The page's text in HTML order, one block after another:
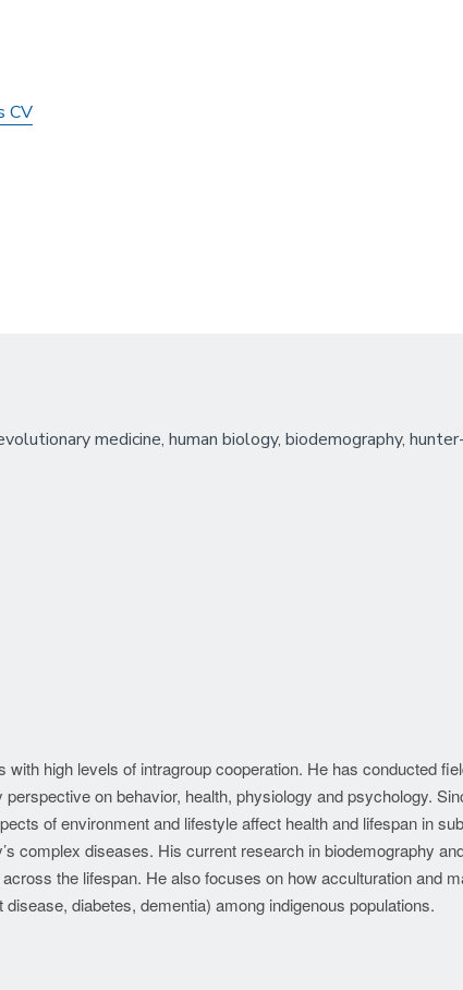
CV
medicine, human biology, biodemography,
high levels of intragroup cooperation. He has conducted
on behavior, health, physiology and psychology.
of environment and lifestyle affect health and lifespan in
complex diseases. His current research in biodemography
the lifespan. He also focuses on how acculturation and
diabetes, dementia) among indigenous populations.